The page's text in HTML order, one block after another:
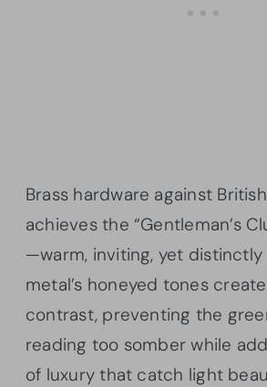
Brass hardware against
achieves the “Gentleman’s
—warm, inviting, yet distinctly
metal’s honeyed tones
contrast, preventing the
reading too somber while
of luxury that catch light